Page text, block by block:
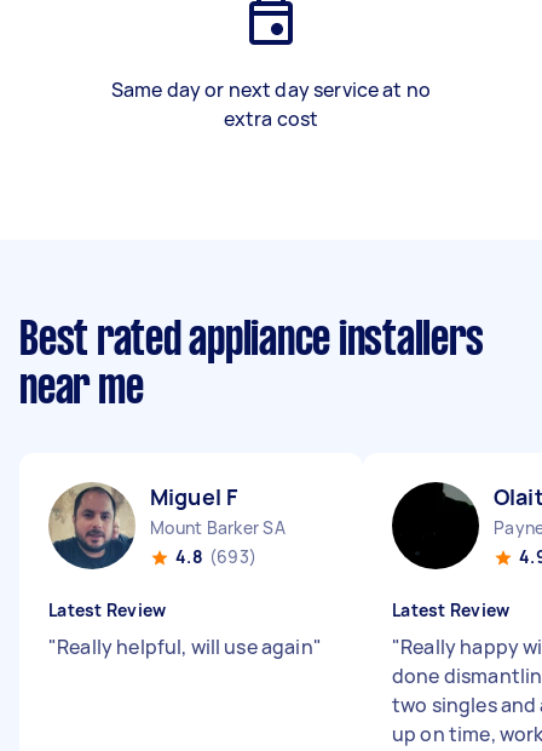
Same day or next day service at no
extra cost
Best rated appliance installers
near me
Miguel F
Mount Barker SA
4.8 (693)
Latest Review
"Really helpful, will use again"
Latest Review
"Really happy
done
two singles and
up on time,